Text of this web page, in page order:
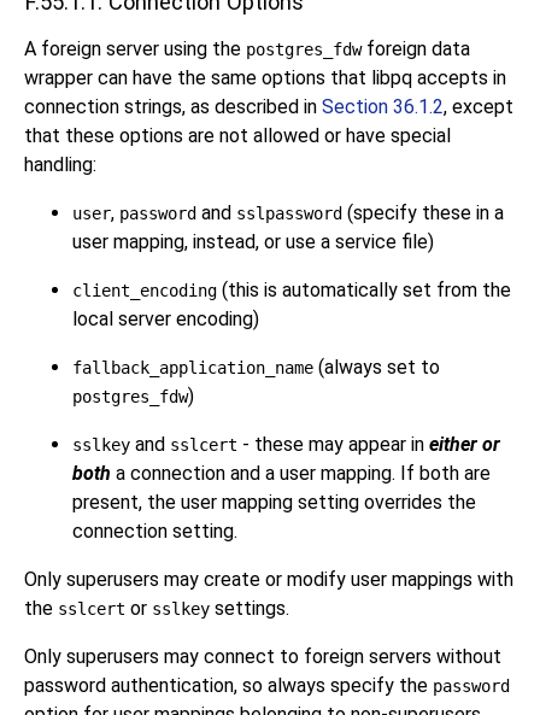
A foreign server using the postgres_fdwforeign data
wrapper can have the same options that libpq accepts in
connection strings, as described in Section 36.1.2, except
that these options are not allowed or have special
handling:
user, password and sslpassword (specify these in a
user mapping, instead, or use a service file)
client_encoding (this is automatically set from the
local server encoding)
fallback_application_name (always set to
postgres_fdw)
sslkey and sslcert - these may appear in either or
both a connection and a user mapping. If both are
present, the user mapping setting overrides the
connection setting.
Only superusers may create or modify user mappings with
the sslcert or sslkey settings.
Only superusers may connect to foreign servers without
password authentication, so always specify the password